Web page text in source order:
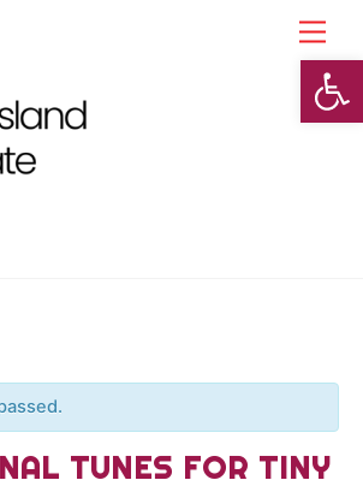
TUNES FOR TINY
Open toolbar